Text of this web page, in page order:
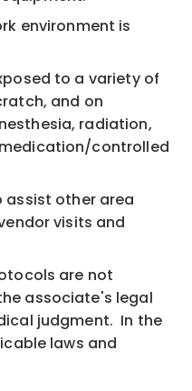
environment is
to a variety of
and on
radiation,
controlled
assist other area
visits and
are not
associate's legal
judgment. In the
laws and